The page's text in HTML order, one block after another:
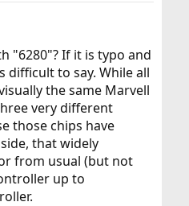
"6280"? If it is typo and
difficult to say. While all
the same Marvell
very different
those chips have
that widely
from usual (but not
up to